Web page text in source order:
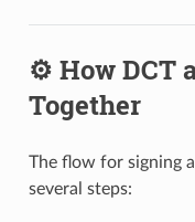
⚙️ How DCT
Together
The flow for signing
several steps: